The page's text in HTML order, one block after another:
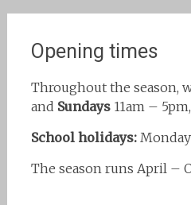
Opening times
Throughout the season,
and Sundays11am – 5pm,
School holidays:Monday
The season runs April –